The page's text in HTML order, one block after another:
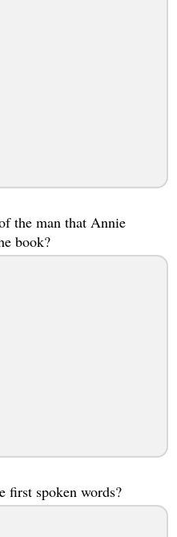
the man that Annie
book?
first spoken words?